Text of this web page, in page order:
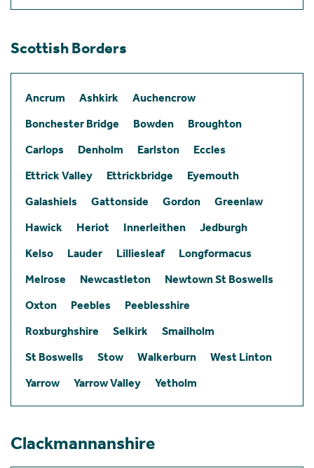
Scottish Borders
Ancrum Ashkirk
Auchencrow
Bonchester Bridge
Bowden
Broughton
Carlops
Denholm Earlston
Eccles
Ettrick Valley
Ettrickbridge
Eyemouth
Galashiels
Gattonside Gordon
Greenlaw
Hawick
Heriot Innerleithen
Jedburgh
Kelso
Lauder Lilliesleaf
Longformacus
Melrose
Newcastleton
Newtown St Boswells
Oxton
Peebles
Peeblesshire
Roxburghshire
Selkirk
Smailholm
St Boswells
Stow Walkerburn
West Linton
Yarrow
Yarrow Valley Yetholm
Clackmannanshire